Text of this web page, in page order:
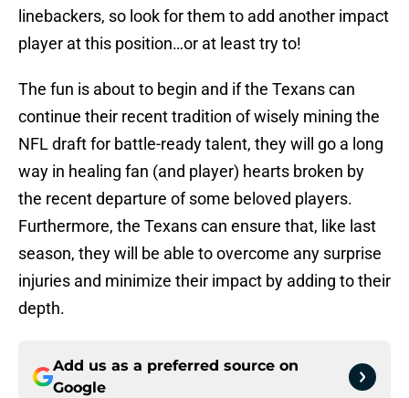
linebackers, so look for them to add another impact
player at this position…or at least try to!
The fun is about to begin and if the Texans can
continue their recent tradition of wisely mining the
NFL draft for battle-ready talent, they will go a long
way in healing fan (and player) hearts broken by
the recent departure of some beloved players.
Furthermore, the Texans can ensure that, like last
season, they will be able to overcome any surprise
injuries and minimize their impact by adding to their
depth.
Add us as a preferred source on
Google